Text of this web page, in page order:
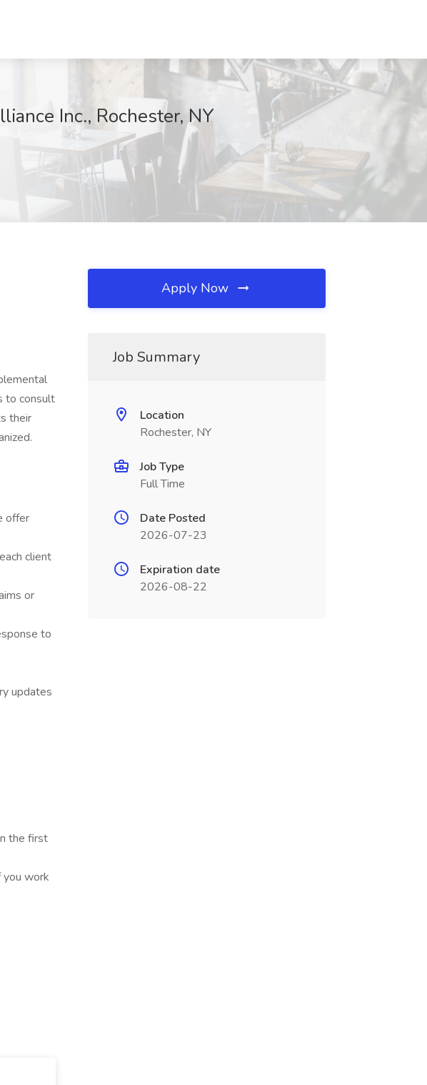
Inc., Rochester, NY
to consult
their
offer
client
or
to
updates
the first
work
Apply Now
Job Summary
Location
Rochester, NY
Job Type
Full Time
Date Posted
2026-07-23
Expiration date
2026-08-22